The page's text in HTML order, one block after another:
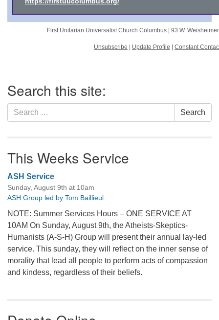
First Unitarian Universalist Church Columbus | 93 W.
Unsubscribe Update Profile Constant
Navigation
Search this site:
Search
for:
Search
This Weeks Service
ASH Service
Sunday, August 9th at 10am
ASH Group led by Tom Baillieul
NOTE: Summer Services Hours – ONE SERVICE AT
10AM On Sunday, August 9th, the Atheists-Skeptics-
Humanists (A-S-H) Group will present their annual lay-led
service. This sunday, they will reflect on the inner sense of
morality that lead all people to perform acts of compassion
and kindess, regardless of their beliefs.